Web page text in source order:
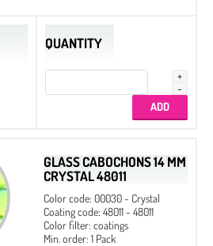
QUANTITY
GLASS CABOCHONS 14 MM
CRYSTAL 48011
Color code: 00030 - Crystal
Coating code: 48011 - 48011
Color filter: coatings
Min. order: 1 Pack